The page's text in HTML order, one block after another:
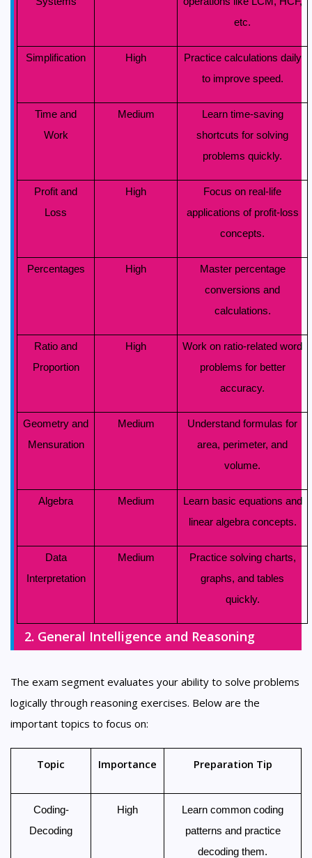
etc.
Simplification High
Practice calculations daily
to improve speed.
Time and
Work
Medium
Learn time-saving
shortcuts for solving
problems quickly.
Profit and
Loss
High
Focus on real-life
applications of profit-loss
concepts.
Percentages High
Master percentage
conversions and
calculations.
Ratio and
Proportion
High
Work on ratio-related word
problems for better
accuracy.
Geometry and
Mensuration
Medium
Understand formulas for
area, perimeter, and
volume.
Algebra Medium
Learn basic equations and
linear algebra concepts.
Data
Interpretation
Medium
Practice solving charts,
graphs, and tables
quickly.
2. General Intelligence and Reasoning
The exam segment evaluates your ability to solve problems
logically through reasoning exercises. Below are the
important topics to focus on:
Topic Importance Preparation Tip
Coding-
Decoding
High
Learn common coding
patterns and practice
decoding them.